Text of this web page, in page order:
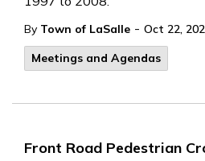
By Town of LaSalle - Oct 22,
Meetings and Agendas
Front Road Pedestrian